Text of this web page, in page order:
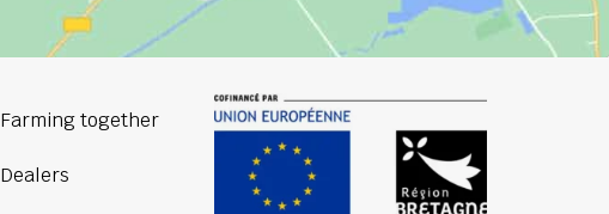
Farming together
Dealers